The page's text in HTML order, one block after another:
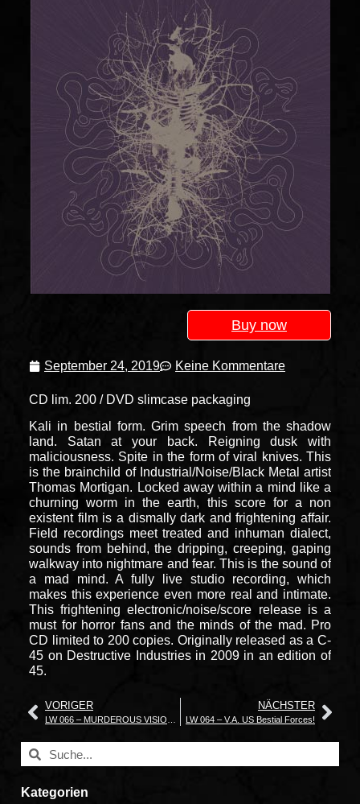
Buy now
September 24, 2019 Keine Kommentare
CD lim. 200 / DVD slimcase packaging
Kali in bestial form. Grim speech from the shadow
land. Satan at your back. Reigning dusk with
maliciousness. Spite in the form of viral knives. This
is the brainchild of Industrial/Noise/Black Metal artist
Thomas Mortigan. Locked away within a mind like a
churning worm in the earth, this score for a non
existent film is a dismally dark and frightening affair.
Field recordings meet treated and inhuman dialect,
sounds from behind, the dripping, creeping, gaping
walkway into nightmare and fear. This is the sound of
a mad mind. A fully live studio recording, which
makes this experience even more real and intimate.
This frightening electronic/noise/score release is a
must for horror fans and the minds of the mad. Pro
CD limited to 200 copies. Originally released as a C-
45 on Destructive Industries in 2009 in an edition of
45.
VORIGER NÄCHSTER
LW 064 – V.A. US Bestial Forces!
Kategorien